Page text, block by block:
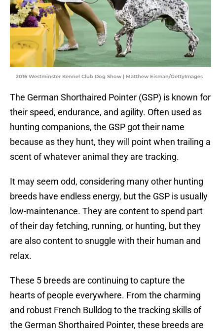
2016 Westminster Kennel Club Dog Show | Matthew Eisman/GettyImages
The German Shorthaired Pointer (GSP) is known for
their speed, endurance, and agility. Often used as
hunting companions, the GSP got their name
because as they hunt, they will point when trailing a
scent of whatever animal they are tracking.
It may seem odd, considering many other hunting
breeds have endless energy, but the GSP is usually
low-maintenance. They are content to spend part
of their day fetching, running, or hunting, but they
are also content to snuggle with their human and
relax.
These 5 breeds are continuing to capture the
hearts of people everywhere. From the charming
and robust French Bulldog to the tracking skills of
the German Shorthaired Pointer, these breeds are